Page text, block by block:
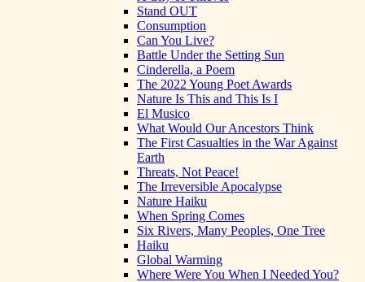
Stand OUT
Consumption
Can You Live?
Battle Under the Setting Sun
Cinderella, a Poem
The 2022 Young Poet Awards
Nature Is This and This Is I
El Musico
What Would Our Ancestors Think
The First Casualties in the War Against
Earth
Threats, Not Peace!
The Irreversible Apocalypse
Nature Haiku
When Spring Comes
Six Rivers, Many Peoples, One Tree
Haiku
Global Warming
Where Were You When I Needed You?